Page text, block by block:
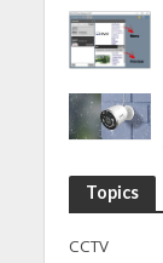
Topics
CCTV